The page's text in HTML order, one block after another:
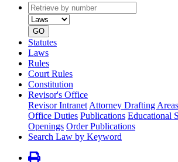
Retrieve
by
number
type
GO
Statutes
Laws
Rules
Court Rules
Constitution
Revisor's Office
Revisor Intranet Attorney Drafting Areas
Office Duties Publications Educational
Openings Order Publications
Search Law by Keyword